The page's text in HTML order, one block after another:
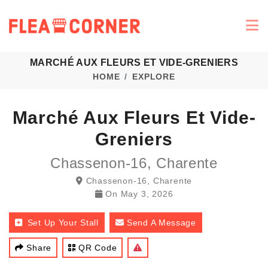
MARCHÉ AUX FLEURS ET VIDE-GRENIERS
HOME EXPLORE
Marché Aux Fleurs Et Vide-
Greniers
Chassenon-16, Charente
Chassenon-16, Charente
On May 3, 2026
Set Up Your Stall Send A Message
Share QR Code